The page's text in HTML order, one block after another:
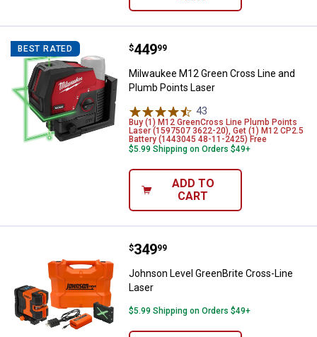
BEST RATED Milwaukee M12 Green Cross
Price:
$449
. 99
Milwaukee M12 Green Cross Line and
Plumb Points Laser
43
Buy (1) M12 GreenCross Line Plumb Points
Laser (1597507 3622-20), Get (1) M12 CP2.5
Battery (1443045 48-11-2425) Free
$5.99 Shipping on Orders $49+
ADD TO
CART
Johnson Level GreenBrite
Price:
$349
. 99
Johnson Level GreenBrite Cross-Line
Laser
$5.99 Shipping on Orders $49+